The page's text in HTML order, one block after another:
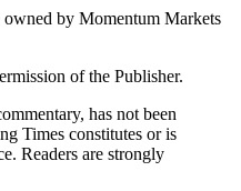
owned by Momentum Markets
of the Publisher.
has not been
Times constitutes or is
Readers are strongly